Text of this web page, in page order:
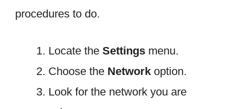
procedures to do.
Locate the Settings menu.
Choose the Network option.
Look for the network you are